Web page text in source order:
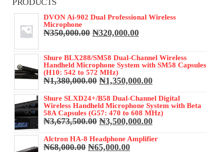
DVON Ai-902 Dual Professional Wireless
Microphone
₦350,000.00 Original
₦350,000.00.
₦320,000.00Current
₦320,000.00.
Shure BLX288/SM58 Dual-Channel Wireless
Handheld Microphone System with SM58 Capsules
(H10: 542 to 572 MHz)
₦1,380,000.00 Original
was:
₦1,380,000.00.
₦1,350,000.00Current
is:
₦1,350,000.00.
Shure SLXD24+/B58 Dual-Channel Digital
Wireless Handheld Microphone System with Beta
58A Capsules (G57: 470 to 608 MHz)
₦3,673,500.00 Original
was:
₦3,673,500.00.
₦3,500,000.00Current
is:
Alctron HA-8 Headphone Amplifier
₦68,000.00 Original
₦65,000.00Current